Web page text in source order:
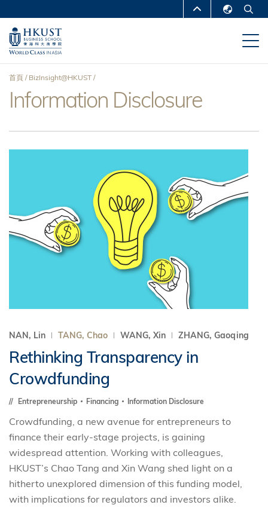
主
內
MORE ABOUT HKUST
UNIVERSITY NEWS
DEPARTMENTS A-Z
導
航
連
首頁 BizInsight@HKUST
Information Disclosure
NAN, Lin TANG, Chao WANG, Xin ZHANG, Gaoqing
Rethinking Transparency in
Crowdfunding
Entrepreneurship Financing Information Disclosure
Crowdfunding, a new avenue for entrepreneurs to
finance their early-stage projects, is gaining
widespread attention. Working with colleagues,
HKUST’s Chao Tang and Xin Wang shed light on a
hitherto unexplored dimension of this funding model,
with implications for regulators and investors alike.